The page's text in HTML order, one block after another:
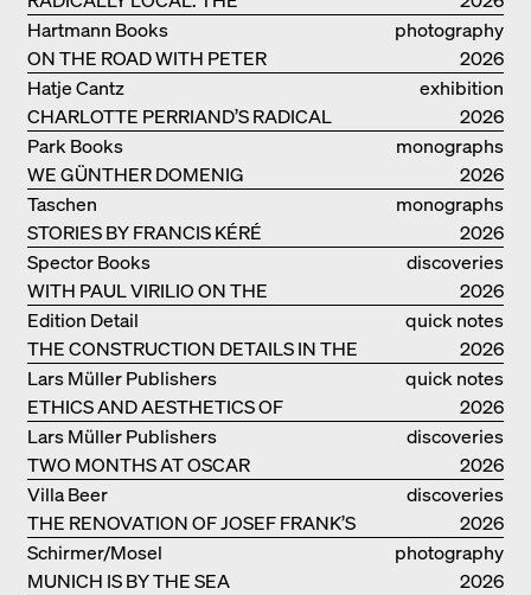
ARCHITECTURAL COLLECTIVE
STUDIOLADA FROM NANCY
photography
ON THE ROAD WITH PETER
BIALOBRZESKI
Hartmann Books
2026
exhibition
catalogue
CHARLOTTE PERRIAND’S RADICAL
IDEAS ON LIVING
Hatje Cantz
2026
monographs
WE GÜNTHER DOMENIG
Park Books
2026
monographs
STORIES BY FRANCIS KÉRÉ
Taschen
2026
discoveries
WITH PAUL VIRILIO ON THE
ATLANTIC COAST
Spector Books
2026
quick notes
THE CONSTRUCTION DETAILS IN THE
PROJECTS BY HERZOG & DE MEURON
Edition Detail
2026
quick notes
ETHICS AND AESTHETICS OF
LANDSCAPE: ROBERTO BURLE MARX
Lars Müller Publishers
2026
discoveries
TWO MONTHS AT OSCAR
NIEMEYER’S STUDIO ON
COPACABANA
Lars Müller Publishers
2026
discoveries
THE RENOVATION OF JOSEF FRANK’S
VILLA BEER IN VIENNA
Villa Beer
2026
photography
MUNICH IS BY THE SEA
Schirmer/Mosel
2026